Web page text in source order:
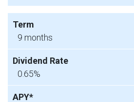
9 months
0.65%